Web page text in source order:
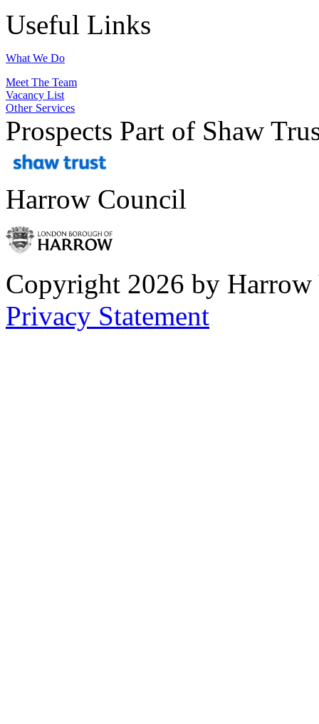
Useful Links
What We Do
Meet The Team
Vacancy List
Other Services
Prospects Part of Shaw
Harrow Council
Copyright 2026 by Harrow
Privacy Statement